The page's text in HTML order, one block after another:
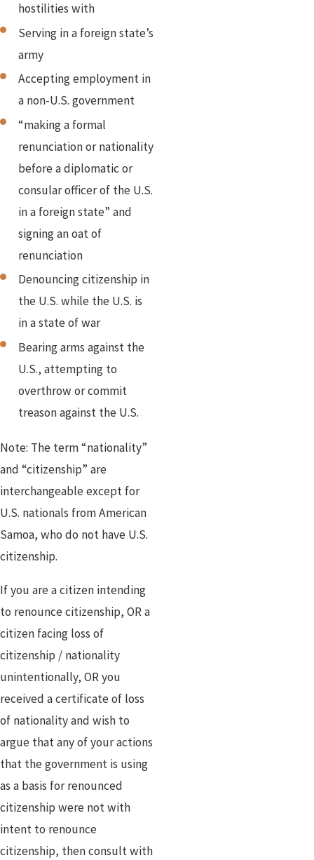
hostilities with
Serving in a foreign state’s
army
Accepting employment in
a non-U.S. government
“making a formal
renunciation or nationality
before a diplomatic or
consular officer of the U.S.
in a foreign state” and
signing an oat of
renunciation
Denouncing citizenship in
the U.S. while the U.S. is
in a state of war
Bearing arms against the
U.S., attempting to
overthrow or commit
treason against the U.S.
Note: The term “nationality”
and “citizenship” are
interchangeable except for
U.S. nationals from American
Samoa, who do not have U.S.
citizenship.
If you are a citizen intending
to renounce citizenship, OR a
citizen facing loss of
citizenship / nationality
unintentionally, OR you
received a certificate of loss
of nationality and wish to
argue that any of your actions
that the government is using
as a basis for renounced
citizenship were not with
intent to renounce
citizenship, then consult with